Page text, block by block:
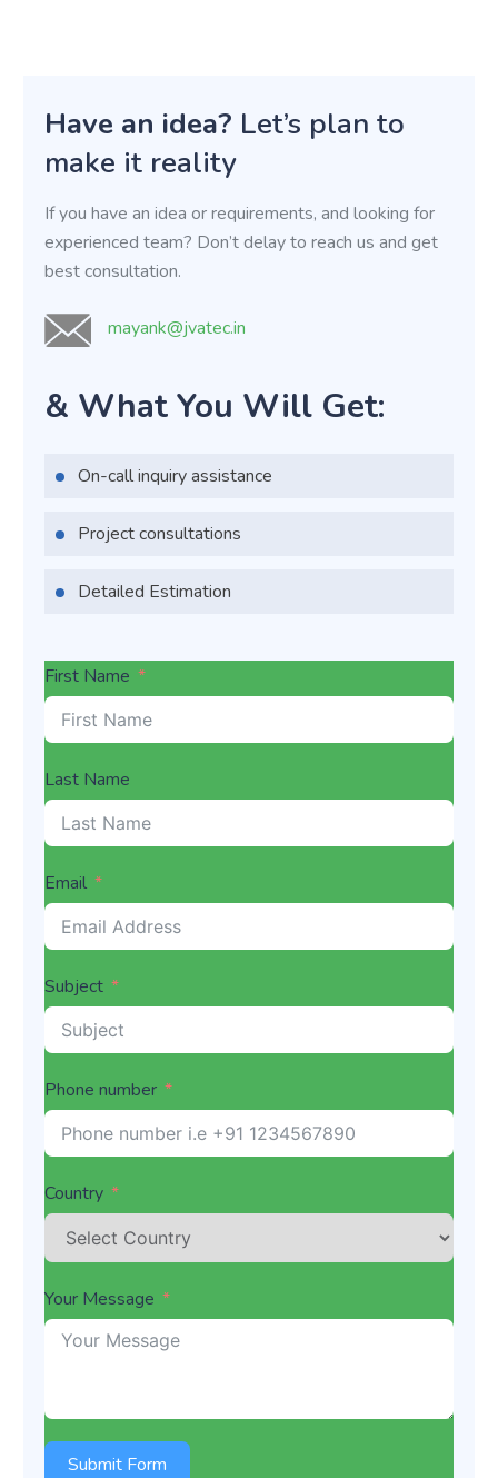
Have an idea? Let’s plan to
make it reality
If you have an idea or requirements, and looking for
experienced team? Don’t delay to reach us and get
best consultation.
mayank@jvatec.in
& What You Will Get:
On-call inquiry assistance
Project consultations
Detailed Estimation
First Name
Last Name
Email
Subject
Phone number
Country
Your Message
Submit Form